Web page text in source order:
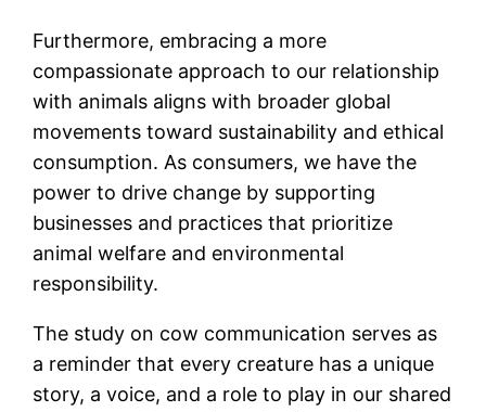
Furthermore, embracing a more
compassionate approach to our relationship
with animals aligns with broader global
movements toward sustainability and ethical
consumption. As consumers, we have the
power to drive change by supporting
businesses and practices that prioritize
animal welfare and environmental
responsibility.
The study on cow communication serves as
a reminder that every creature has a unique
story, a voice, and a role to play in our shared